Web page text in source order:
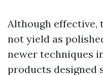
Although effective,
not yield as
newer techniques
products designed